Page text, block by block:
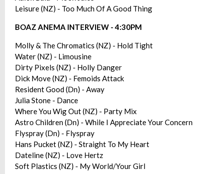
Leisure (NZ) - Too Much Of A Good Thing
BOAZ ANEMA INTERVIEW - 4:30PM
Molly & The Chromatics (NZ) - Hold Tight
Water (NZ) - Limousine
Dirty Pixels (NZ) - Holly Danger
Dick Move (NZ) - Femoids Attack
Resident Good (Dn) - Away
Julia Stone - Dance
Where You Wig Out (NZ) - Party Mix
Astro Children (Dn) - While I Appreciate Your Concern
Flyspray (Dn) - Flyspray
Hans Pucket (NZ) - Straight To My Heart
Dateline (NZ) - Love Hertz
Soft Plastics (NZ) - My World/Your Girl